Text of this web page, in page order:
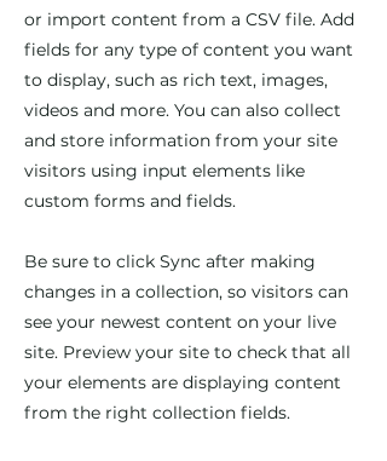
or import content from a CSV file. Add
fields for any type of content you want
to display, such as rich text, images,
videos and more. You can also collect
and store information from your site
visitors using input elements like
custom forms and fields.
Be sure to click Sync after making
changes in a collection, so visitors can
see your newest content on your live
site. Preview your site to check that all
your elements are displaying content
from the right collection fields.